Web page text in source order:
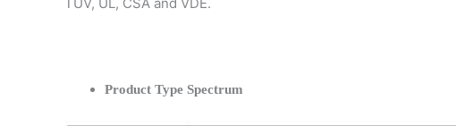
Product Type Spectrum